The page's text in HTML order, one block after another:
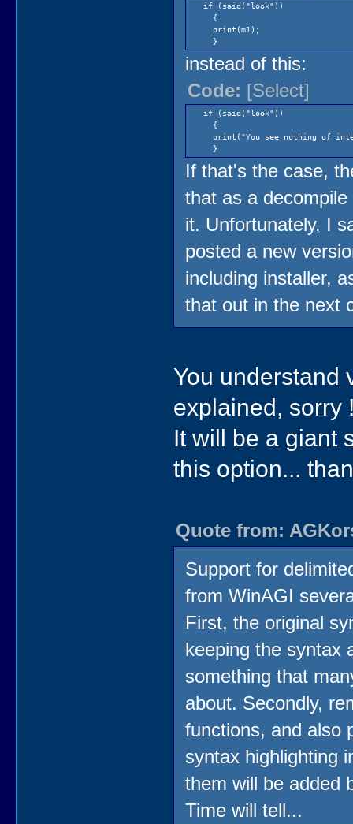
if (said("look"))
{
print(m1);
}
instead of this:
Code: [Select]
if (said("look"))
{
print("You see nothing of
}
If that's the case,
that as a
it. Unfortunately, I
posted a new
including installer,
that out in the next
You understand
explained, sorry
It will be a giant
this option...
Quote from:
Support for
from WinAGI
First, the original
keeping the syntax
something that
about. Secondly,
functions, and also
syntax highlighting
them will be added
Time will tell...